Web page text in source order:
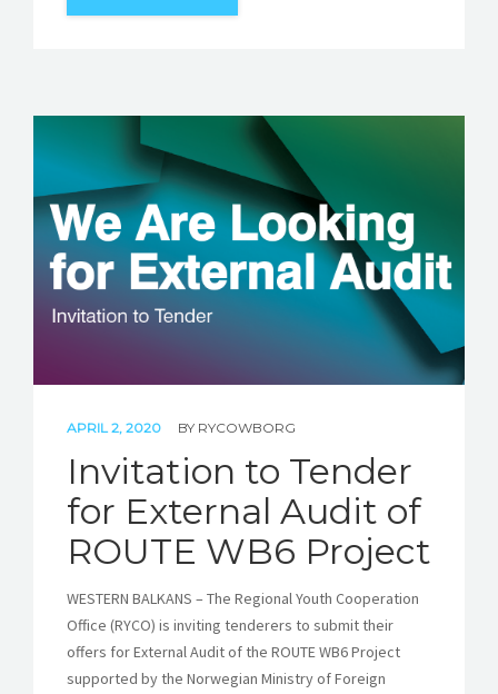
APRIL 2, 2020 BY RYCOWBORG
Invitation to Tender
for External Audit of
ROUTE WB6 Project
WESTERN BALKANS – The Regional Youth Cooperation
Office (RYCO) is inviting tenderers to submit their
offers for External Audit of the ROUTE WB6 Project
supported by the Norwegian Ministry of Foreign